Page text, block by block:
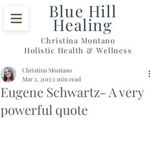
Blue Hill
Healing
Christina Montano
Holistic Health & Wellness
Eugene Schwartz- A very
powerful quote
Christina Montano
Mar 2, 2013 2 min read